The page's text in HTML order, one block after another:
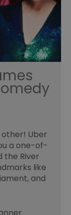
other! Uber
a one-of-
the River
like
and